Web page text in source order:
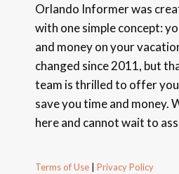
Orlando Informer was
with one simple concept:
and money on your
changed since 2011, but
team is thrilled to offer
save you time and money.
here and cannot wait to
Terms of Use Privacy Policy